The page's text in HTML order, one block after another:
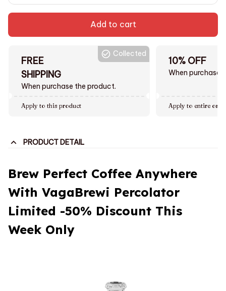
Add to cart
FREE
SHIPPING
When purchase the product.
Collected
Apply to this product
10% OFF
When purchase
Apply to entire
PRODUCT DETAIL
Brew Perfect Coffee Anywhere
With VagaBrewi Percolator
Limited -50% Discount This
Week Only